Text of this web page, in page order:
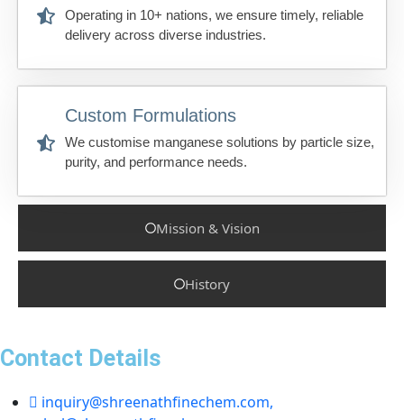
Mission & Vision
History
Operating in 10+ nations, we ensure timely, reliable
delivery across diverse industries.
Custom Formulations
We customise manganese solutions by particle size,
purity, and performance needs.
Contact Details
inquiry@shreenathfinechem.com,